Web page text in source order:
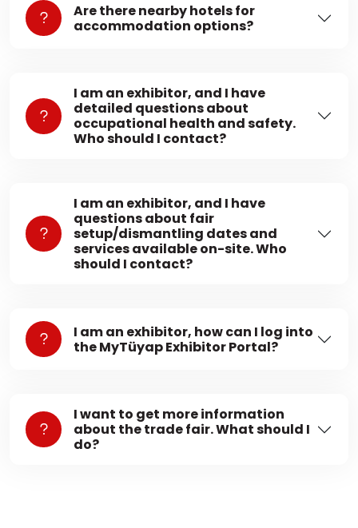
Are there nearby hotels for
accommodation options?
I am an exhibitor, and I have
detailed questions about
occupational health and safety.
Who should I contact?
I am an exhibitor, and I have
questions about fair
setup/dismantling dates and
services available on-site. Who
should I contact?
I am an exhibitor, how can I log into
the MyTüyap Exhibitor Portal?
I want to get more information
about the trade fair. What should I
do?